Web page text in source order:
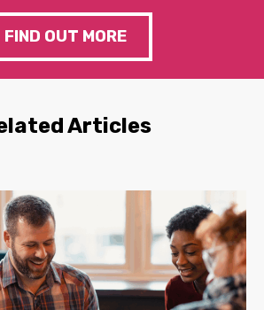
FIND OUT MORE
Articles